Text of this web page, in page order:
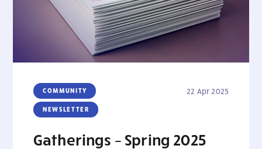
COMMUNITY
NEWSLETTER
22 Apr 2025
Gatherings – Spring 2025